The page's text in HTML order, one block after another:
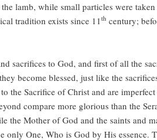
lamb, while small particles were
tradition exists since 11th century;
sacrifices to God, and first of all the
become blessed, just like the
the Sacrifice of Christ and are
compare more glorious than the
the Mother of God and the saints and
only One, Who is God by His